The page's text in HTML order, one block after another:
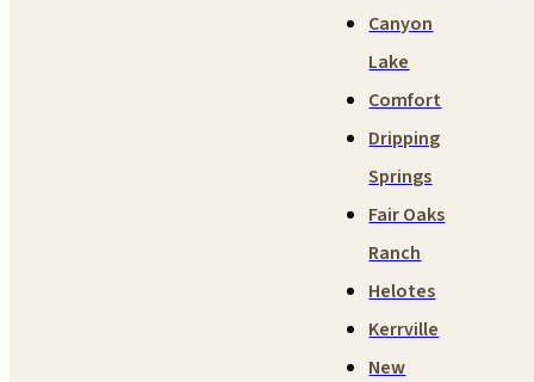
Canyon
Lake
Comfort
Dripping
Springs
Fair Oaks
Ranch
Helotes
Kerrville
New